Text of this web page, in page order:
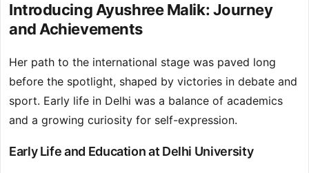
Introducing Ayushree Malik: Journey
and Achievements
Her path to the international stage was paved long
before the spotlight, shaped by victories in debate and
sport. Early life in Delhi was a balance of academics
and a growing curiosity for self-expression.
Early Life and Education at Delhi University